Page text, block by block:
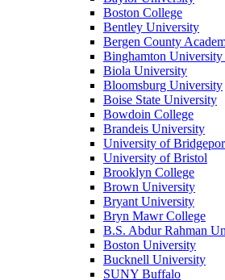
Boston College
Bentley University
Bergen County
Binghamton
Biola University
Bloomsburg University
Boise State University
Bowdoin College
Brandeis University
University of
University of Bristol
Brooklyn College
Brown University
Bryant University
Bryn Mawr College
B.S. Abdur Rahman
Boston University
Bucknell University
SUNY Buffalo